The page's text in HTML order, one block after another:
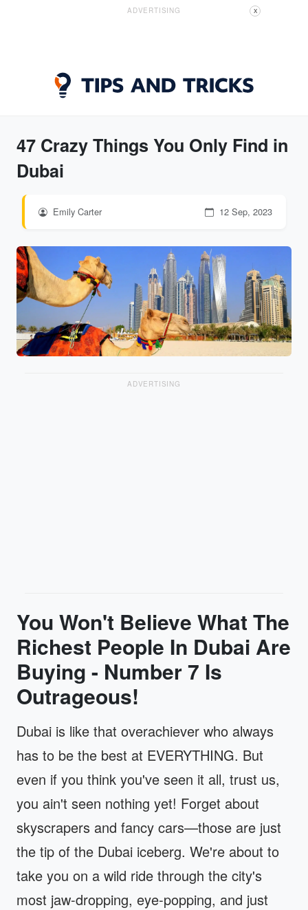
ADVERTISING X
47 Crazy Things You Only Find in
Dubai
Emily Carter 12 Sep, 2023
ADVERTISING
You Won't Believe What The
Richest People In Dubai Are
Buying - Number 7 Is
Outrageous!
Dubai is like that overachiever who always
has to be the best at EVERYTHING. But
even if you think you've seen it all, trust us,
you ain't seen nothing yet! Forget about
skyscrapers and fancy cars—those are just
the tip of the Dubai iceberg. We're about to
take you on a wild ride through the city's
most jaw-dropping, eye-popping, and just